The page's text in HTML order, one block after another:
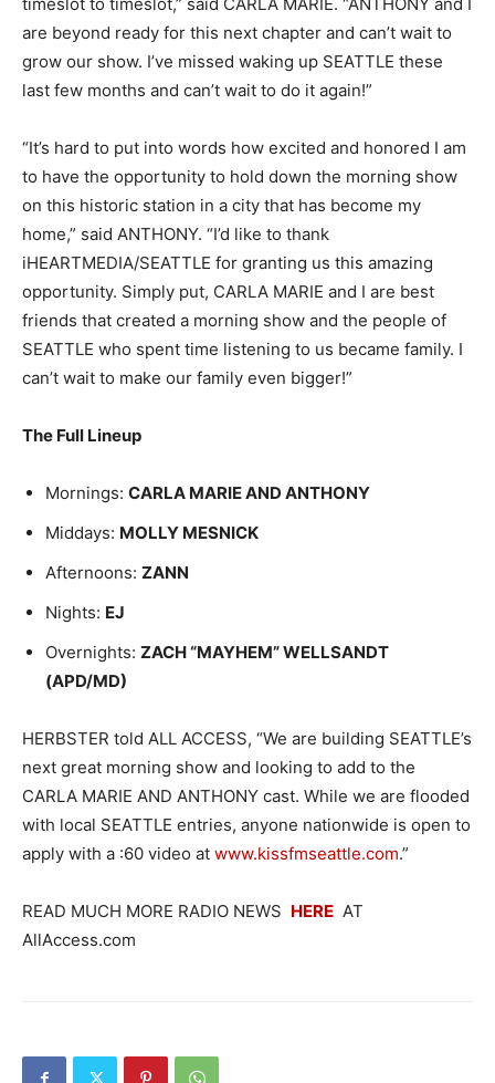
are beyond ready for this next chapter and can’t wait to
grow our show. I’ve missed waking up SEATTLE these
last few months and can’t wait to do it again!”
“It’s hard to put into words how excited and honored I am
to have the opportunity to hold down the morning show
on this historic station in a city that has become my
home,” said ANTHONY. “I’d like to thank
iHEARTMEDIA/SEATTLE for granting us this amazing
opportunity. Simply put, CARLA MARIE and I are best
friends that created a morning show and the people of
SEATTLE who spent time listening to us became family. I
can’t wait to make our family even bigger!”
The Full Lineup
Mornings: CARLA MARIE AND ANTHONY
Middays: MOLLY MESNICK
Afternoons: ZANN
Nights: EJ
Overnights: ZACH “MAYHEM” WELLSANDT
(APD/MD)
HERBSTER told ALL ACCESS, “We are building SEATTLE’s
next great morning show and looking to add to the
CARLA MARIE AND ANTHONY cast. While we are flooded
with local SEATTLE entries, anyone nationwide is open to
apply with a :60 video at www.kissfmseattle.com.”
READ MUCH MORE RADIO NEWS HERE AT
AllAccess.com